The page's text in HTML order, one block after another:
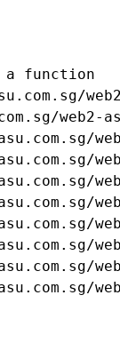
a function
web2-